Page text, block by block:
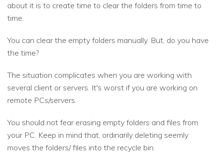
about it is to create time to clear the folders from time to
time.
You can clear the empty folders manually. But, do you have
the time?
The situation complicates when you are working with
several client or servers. It's worst if you are working on
remote PCs/servers.
You should not fear erasing empty folders and files from
your PC. Keep in mind that, ordinarily deleting seemly
moves the folders/ files into the recycle bin.